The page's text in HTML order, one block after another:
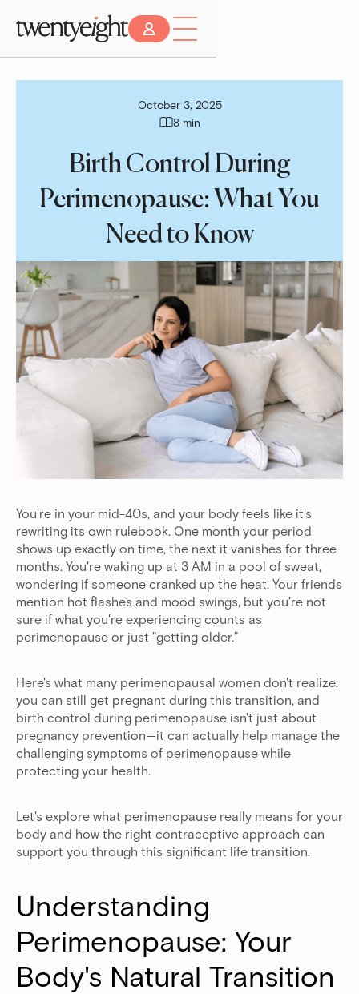
October 3, 2025
8 min
Birth Control During
Perimenopause: What You
Need to Know
You're in your mid-40s, and your body feels like it's
rewriting its own rulebook. One month your period
shows up exactly on time, the next it vanishes for three
months. You're waking up at 3 AM in a pool of sweat,
wondering if someone cranked up the heat. Your friends
mention hot flashes and mood swings, but you're not
sure if what you're experiencing counts as
perimenopause or just "getting older."
Here's what many perimenopausal women don't realize:
you can still get pregnant during this transition, and
birth control during perimenopause isn't just about
pregnancy prevention—it can actually help manage the
challenging symptoms of perimenopause while
protecting your health.
Let's explore what perimenopause really means for your
body and how the right contraceptive approach can
support you through this significant life transition.
Understanding
Perimenopause: Your
Body's Natural Transition